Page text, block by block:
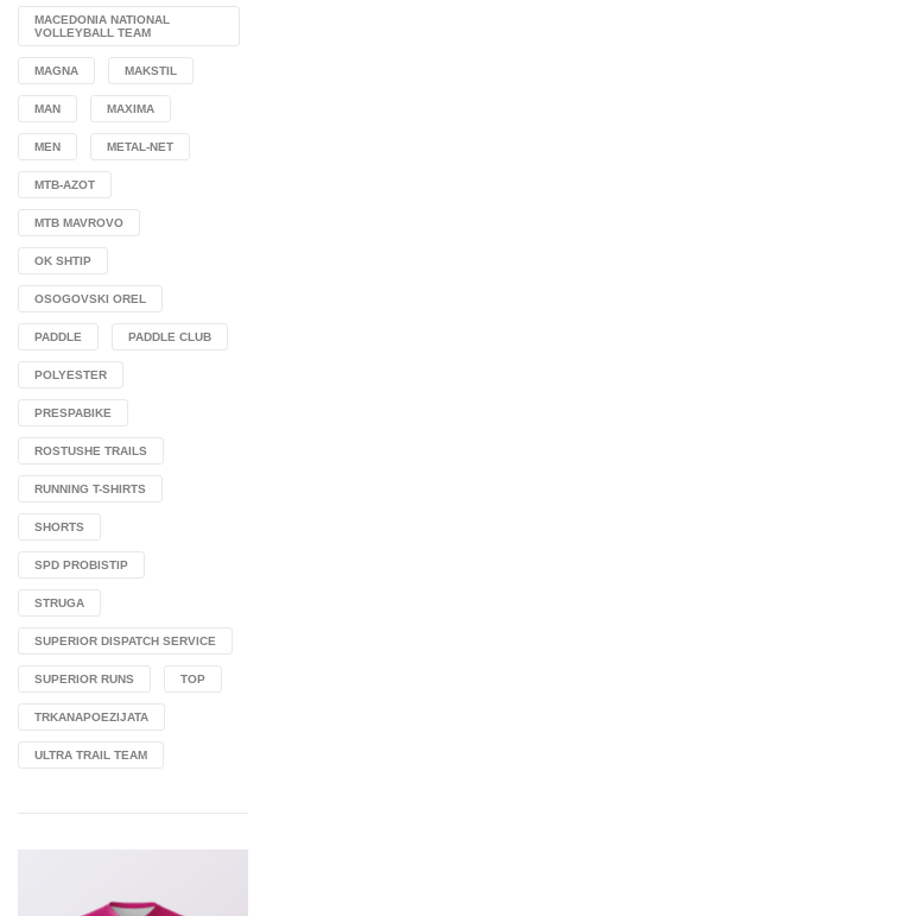
MACEDONIA NATIONAL
VOLLEYBALL TEAM
MAGNA MAKSTIL
MAN MAXIMA
MEN METAL-NET
MTB-AZOT
MTB MAVROVO
OK SHTIP
OSOGOVSKI OREL
PADDLE PADDLE CLUB
POLYESTER
PRESPABIKE
ROSTUSHE TRAILS
RUNNING T-SHIRTS
SHORTS
SPD PROBISTIP
STRUGA
SUPERIOR DISPATCH SERVICE
SUPERIOR RUNS TOP
TRKANAPOEZIJATA
ULTRA TRAIL TEAM